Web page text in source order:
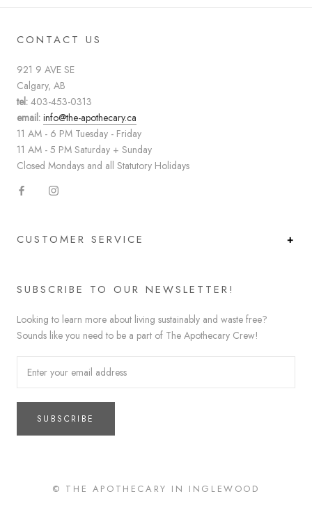
CONTACT US
921 9 AVE SE
Calgary, AB
tel: 403-453-0313
email: info@the-apothecary.ca
11 AM - 6 PM Tuesday - Friday
11 AM - 5 PM Saturday + Sunday
Closed Mondays and all Statutory Holidays
CUSTOMER SERVICE
SUBSCRIBE TO OUR NEWSLETTER!
Looking to learn more about living sustainably and waste free?
Sounds like you need to be a part of The Apothecary Crew!
SUBSCRIBE
© THE APOTHECARY IN INGLEWOOD